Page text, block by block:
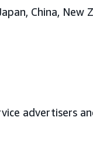
China, New
advertisers